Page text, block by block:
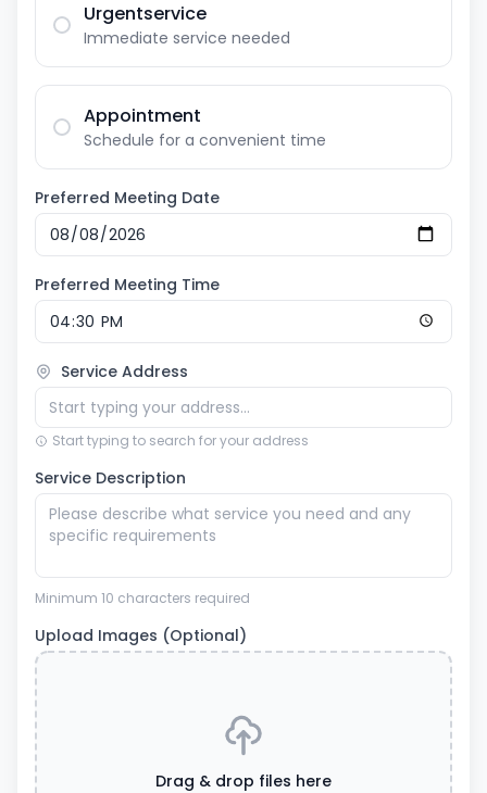
Urgentservice
Immediate service needed
Appointment
Schedule for a convenient time
Preferred Meeting Date
Preferred Meeting Time
Service Address
Start typing to search for your address
Service Description
Minimum 10 characters required
Upload Images (Optional)
Drag & drop files here